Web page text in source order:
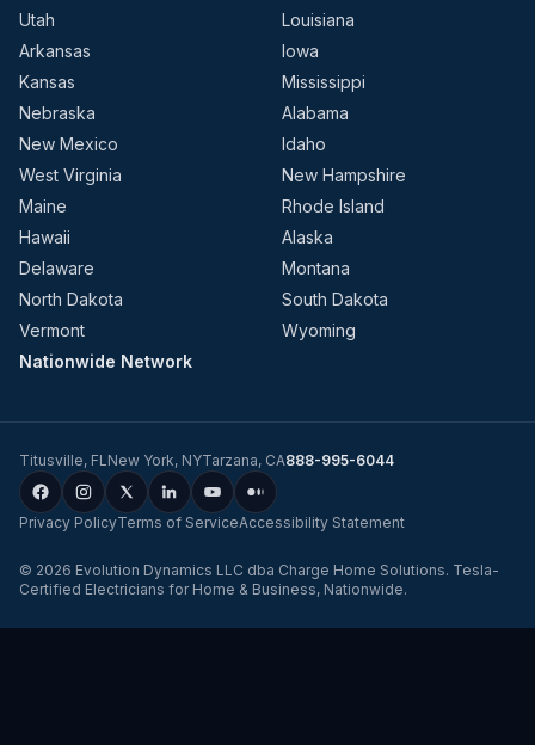
Utah
Louisiana
Arkansas
Iowa
Kansas
Mississippi
Nebraska
Alabama
New Mexico
Idaho
West Virginia
New Hampshire
Maine
Rhode Island
Hawaii
Alaska
Delaware
Montana
North Dakota
South Dakota
Vermont
Wyoming
Nationwide Network
Titusville, FLNew York, NYTarzana, CA888-995-6044
Privacy PolicyTerms of ServiceAccessibility Statement
© 2026 Evolution Dynamics LLC dba Charge Home Solutions. Tesla-
Certified Electricians for Home & Business, Nationwide.